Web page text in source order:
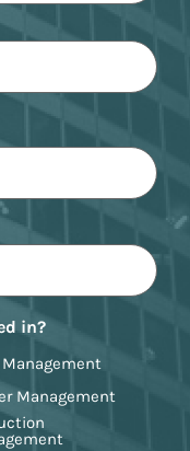
in?
Management
Management